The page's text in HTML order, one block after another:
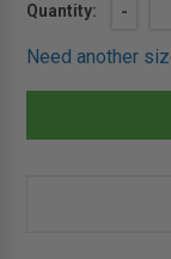
Current
Quantity:
48"
72"
DOOR
-
Need another